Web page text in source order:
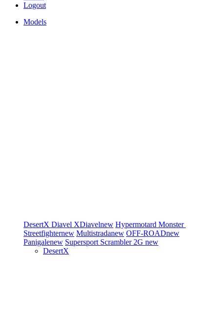
Logout
Models
DesertX Diavel XDiavelnew Hypermotard Monster
Streetfighternew Multistradanew OFF-ROADnew
Panigalenew Supersport Scrambler 2G new
DesertX